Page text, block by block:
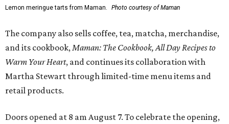
Lemon meringue tarts from Maman. Photo courtesy of Maman
The company also sells coffee, tea, matcha, merchandise,
and its cookbook, Maman: The Cookbook, All Day Recipes to
Warm Your Heart, and continues its collaboration with
Martha Stewart through limited-time menu items and
retail products.
Doors opened at 8 am August 7. To celebrate the opening,